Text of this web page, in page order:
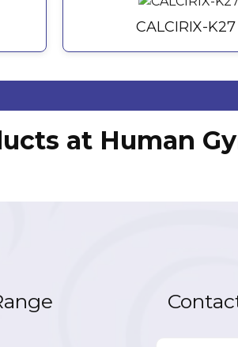
CALCIRIX-
at Human